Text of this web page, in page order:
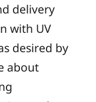
delivery
with UV
desired by
about